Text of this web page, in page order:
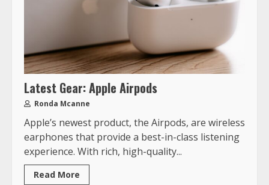
Latest Gear: Apple Airpods
Ronda Mcanne
Apple’s newest product, the Airpods, are wireless
earphones that provide a best-in-class listening
experience. With rich, high-quality...
Read More